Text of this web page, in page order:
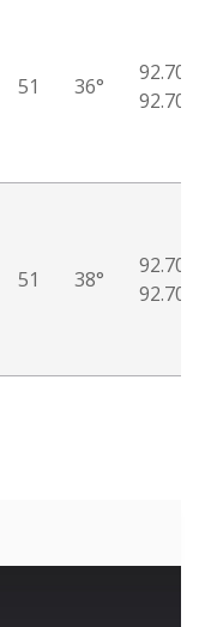
51 36°
51 38°